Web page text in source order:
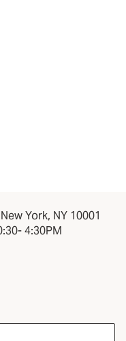
York, NY 10001
4:30PM